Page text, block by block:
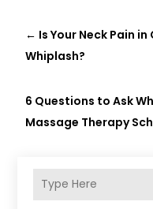
← Is Your Neck Pain
Whiplash?
6 Questions to Ask
Massage Therapy